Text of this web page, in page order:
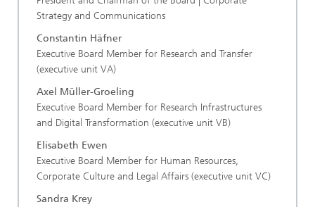
Strategy and Communications
Constantin Häfner
Executive Board Member for Research and Transfer
(executive unit VA)
Axel Müller-Groeling
Executive Board Member for Research Infrastructures
and Digital Transformation (executive unit VB)
Elisabeth Ewen
Executive Board Member for Human Resources,
Corporate Culture and Legal Affairs (executive unit VC)
Sandra Krey